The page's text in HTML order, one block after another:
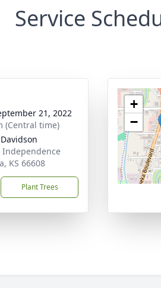
Service
21, 2022
(Central time)
KS 66608
Plant Trees
+
−